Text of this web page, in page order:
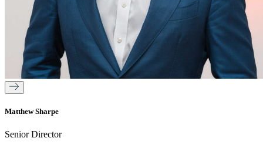
Matthew Sharpe
Senior Director